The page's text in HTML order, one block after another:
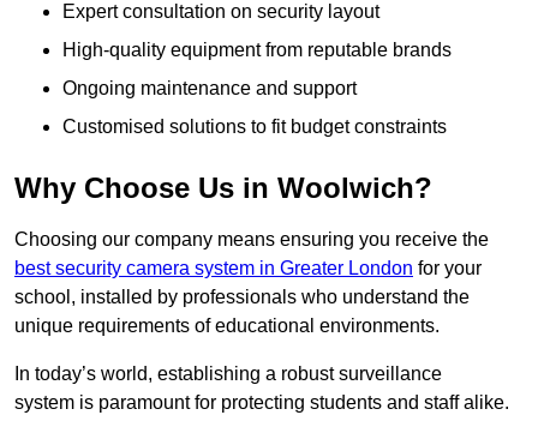
Expert consultation on security layout
High-quality equipment from reputable brands
Ongoing maintenance and support
Customised solutions to fit budget constraints
Why Choose Us in Woolwich?
Choosing our company means ensuring you receive the
best security camera system in Greater London for your
school, installed by professionals who understand the
unique requirements of educational environments.
In today’s world, establishing a robust surveillance
system is paramount for protecting students and staff alike.